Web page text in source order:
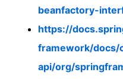
beanfactory-
https://
framework/docs/
api/org/